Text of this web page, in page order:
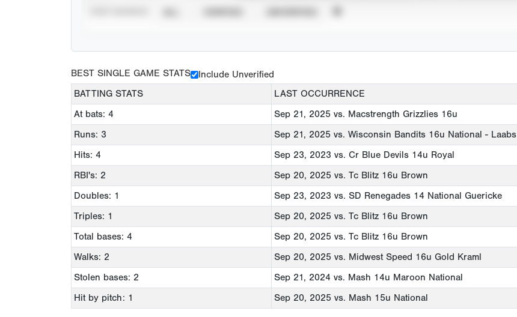
BEST SINGLE GAME STATS
Include Unverified
BATTING STATS
LAST OCCURRENCE
At bats: 4
Sep 21, 2025 vs. Macstrength Grizzlies 16u
Runs: 3
Sep 21, 2025 vs. Wisconsin Bandits 16u National - Laabs
Hits: 4
Sep 23, 2023 vs. Cr Blue Devils 14u Royal
RBI's: 2
Sep 20, 2025 vs. Tc Blitz 16u Brown
Doubles: 1
Sep 23, 2023 vs. SD Renegades 14 National Guericke
Triples: 1
Sep 20, 2025 vs. Tc Blitz 16u Brown
Total bases: 4
Sep 20, 2025 vs. Tc Blitz 16u Brown
Walks: 2
Sep 20, 2025 vs. Midwest Speed 16u Gold Kraml
Stolen bases: 2
Sep 21, 2024 vs. Mash 14u Maroon National
Hit by pitch: 1
Sep 20, 2025 vs. Mash 15u National